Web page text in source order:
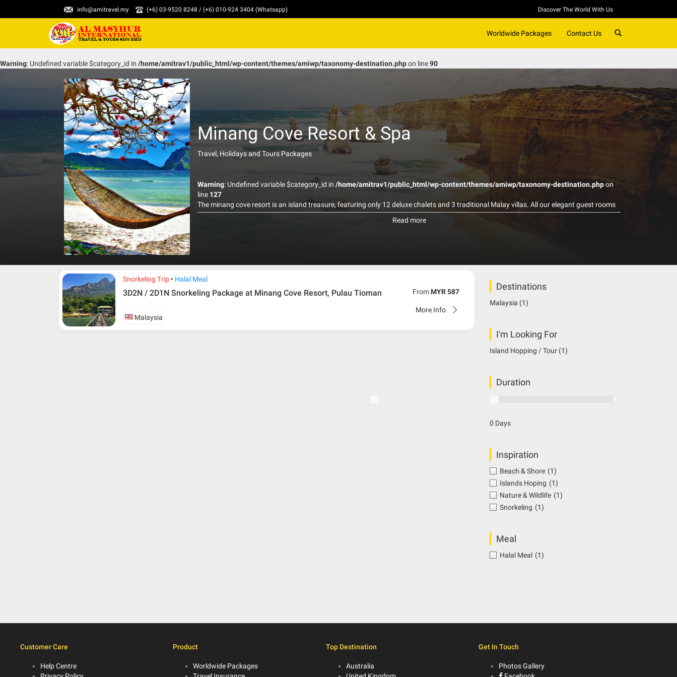
info@amitravel.my (+6) 03-9520 8248 / (+6) 010-924 3404 (Whatsapp) Discover The World With Us
Worldwide Packages Contact Us
Warning: Undefined variable $category_id in /home/amitrav1/public_html/wp-content/themes/amiwp/taxonomy-destination.phpon line90
Minang Cove Resort & Spa
Travel, Holidays and Tours Packages
Warning: Undefined variable $category_id in /home/amitrav1/public_html/wp-content/themes/amiwp/taxonomy-destination.phpon
line 127
The minang cove resort is an island treasure, featuring only 12 deluxe chalets and 3 traditional Malay villas. All our elegant guest rooms
have balconies with breath taking sea views. They are nestled between lush tropical gardens and unspoiled rain forest. We invite you to
create lasting memories in this idilic secluded paradise. Our restaurant serves local and western foods. Come and experience our warm
Read more
Snorkeling Trip Halal Meal
3D2N / 2D1N Snorkeling Package at Minang Cove Resort, Pulau Tioman
Malaysia
From MYR 587
More Info
Destinations
Malaysia (1)
I'm Looking For
Island Hopping / Tour (1)
Duration
0 Days
Inspiration
Beach & Shore (1)
Islands Hoping (1)
Nature & Wildlife (1)
Snorkeling (1)
Meal
Halal Meal (1)
Customer Care
Help Centre
Product
Worldwide Packages
Top Destination
Australia
Get In Touch
Photos Gallery